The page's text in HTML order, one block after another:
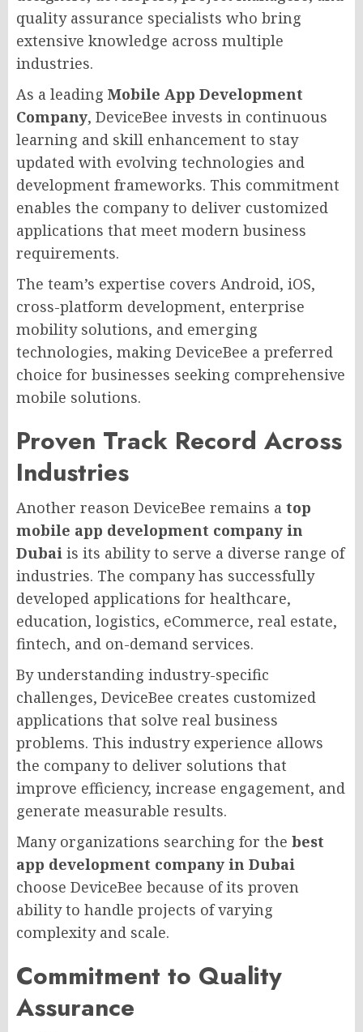
quality assurance specialists who bring
extensive knowledge across multiple
industries.
As a leading Mobile App Development
Company, DeviceBee invests in continuous
learning and skill enhancement to stay
updated with evolving technologies and
development frameworks. This commitment
enables the company to deliver customized
applications that meet modern business
requirements.
The team’s expertise covers Android, iOS,
cross-platform development, enterprise
mobility solutions, and emerging
technologies, making DeviceBee a preferred
choice for businesses seeking comprehensive
mobile solutions.
Proven Track Record Across
Industries
Another reason DeviceBee remains a top
mobile app development company in
Dubai is its ability to serve a diverse range of
industries. The company has successfully
developed applications for healthcare,
education, logistics, eCommerce, real estate,
fintech, and on-demand services.
By understanding industry-specific
challenges, DeviceBee creates customized
applications that solve real business
problems. This industry experience allows
the company to deliver solutions that
improve efficiency, increase engagement, and
generate measurable results.
Many organizations searching for the best
app development company in Dubai
choose DeviceBee because of its proven
ability to handle projects of varying
complexity and scale.
Commitment to Quality
Assurance